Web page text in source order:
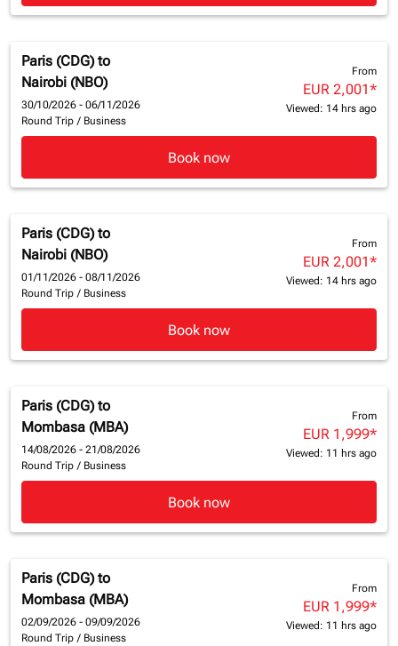
Paris (CDG) to
Nairobi (NBO)
30/10/2026 - 06/11/2026
Round Trip / Business
From
EUR 2,001*
Viewed: 14 hrs ago
Book now
Paris (CDG) to
Nairobi (NBO)
01/11/2026 - 08/11/2026
Round Trip / Business
From
EUR 2,001*
Viewed: 14 hrs ago
Book now
Paris (CDG) to
Mombasa (MBA)
14/08/2026 - 21/08/2026
Round Trip / Business
From
EUR 1,999*
Viewed: 11 hrs ago
Book now
Paris (CDG) to
Mombasa (MBA)
02/09/2026 - 09/09/2026
Round Trip / Business
From
EUR 1,999*
Viewed: 11 hrs ago